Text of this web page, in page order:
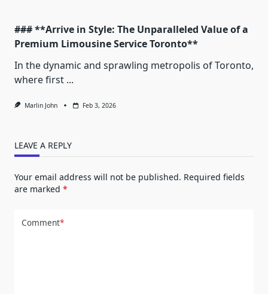
### **Arrive in Style: The Unparalleled Value of a
Premium Limousine Service Toronto**
In the dynamic and sprawling metropolis of Toronto,
where first ...
Marlin John Feb 3, 2026
LEAVE A REPLY
Your email address will not be published. Required fields
are marked *
Comment*